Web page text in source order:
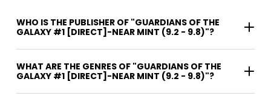
WHO IS THE PUBLISHER OF "GUARDIANS OF THE
GALAXY #1 [DIRECT]-NEAR MINT (9.2 - 9.8)"?
WHAT ARE THE GENRES OF "GUARDIANS OF THE
GALAXY #1 [DIRECT]-NEAR MINT (9.2 - 9.8)"?